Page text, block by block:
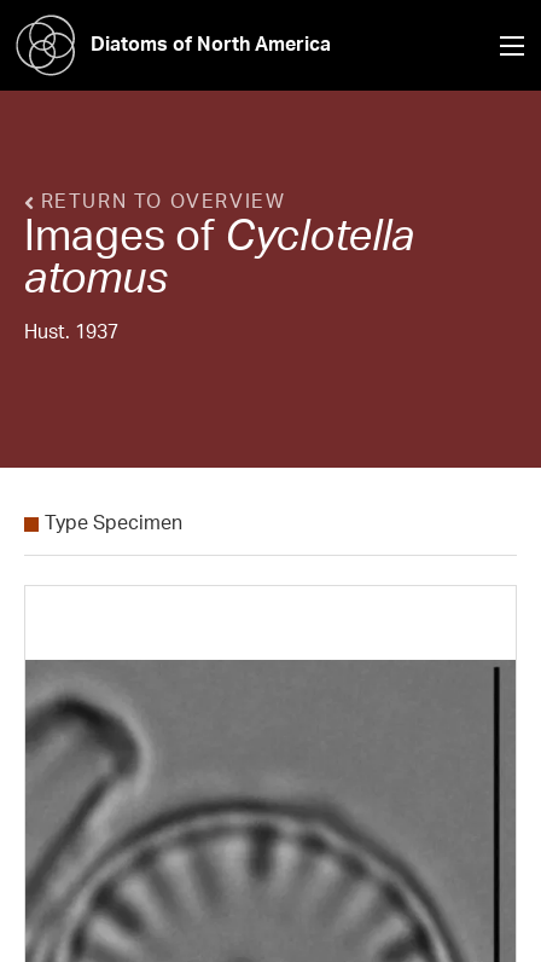
Diatoms of North America
RETURN TO OVERVIEW
Images of Cyclotella
atomus
Hust. 1937
Type Specimen